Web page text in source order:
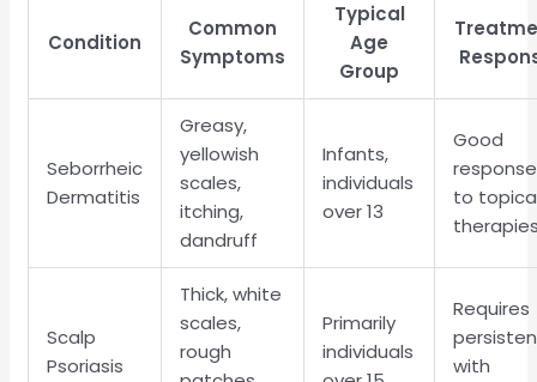
Condition
Common
Symptoms
Typical
Age
Group
Seborrheic
Dermatitis
Greasy,
yellowish
scales,
itching,
dandruff
Infants,
individuals
over 13
Good
response
to
Scalp
Psoriasis
Thick, white
scales,
rough
Primarily
individuals
Requires
with